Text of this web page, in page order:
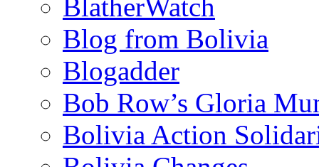
BlatherWatch
Blog from Bolivia
Blogadder
Bob Row’s Gloria
Bolivia Action